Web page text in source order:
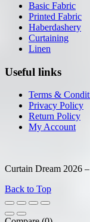
Basic Fabric
Printed Fabric
Haberdashery
Curtaining
Linen
Useful links
Terms &
Privacy Policy
Return Policy
My Account
Curtain Dream 2026
Back to Top